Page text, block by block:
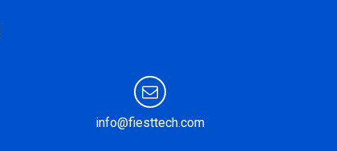
info@fiesttech.com